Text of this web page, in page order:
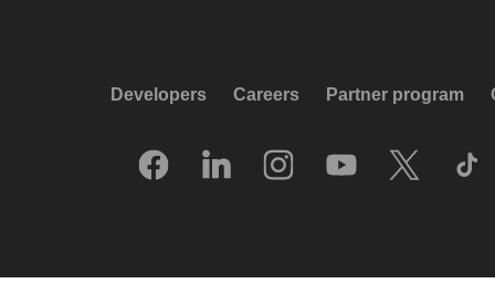
Developers Careers Partner program